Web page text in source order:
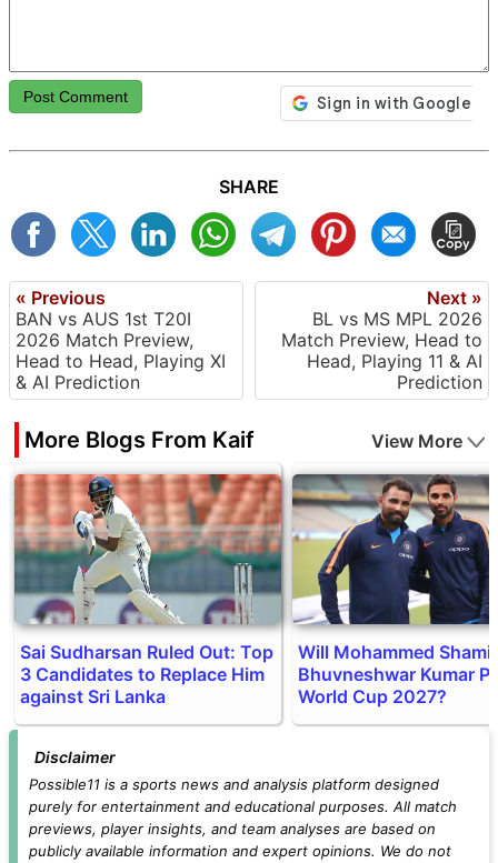
Post Comment
SHARE
« Previous
BAN vs AUS 1st T20I
2026 Match Preview,
Head to Head, Playing XI
& AI Prediction
Next »
BL vs MS MPL 2026
Match Preview, Head to
Head, Playing 11 & AI
Prediction
More Blogs From Kaif View More
Sai Sudharsan Ruled Out: Top
3 Candidates to Replace Him
against Sri Lanka
Will Mohammed Shami
Bhuvneshwar Kumar
World Cup 2027?
Disclaimer
Possible11 is a sports news and analysis platform designed
purely for entertainment and educational purposes. All match
previews, player insights, and team analyses are based on
publicly available information and expert opinions. We do not